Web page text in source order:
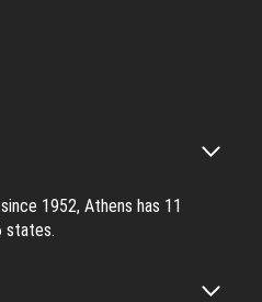
1952, Athens has 11
states.